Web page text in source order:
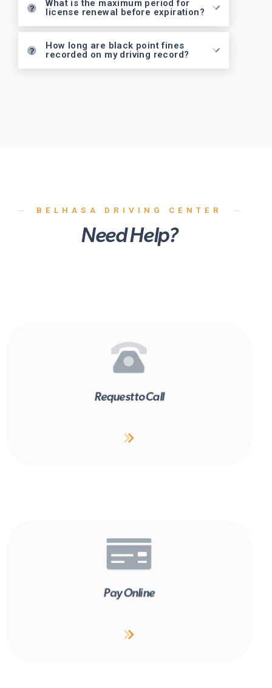
What is the maximum period for
license renewal before expiration?
How long are black point fines
recorded on my driving record?
BELHASA DRIVING CENTER
Need Help?
Request to Call
Pay Online